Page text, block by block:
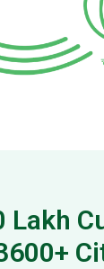
Lakh